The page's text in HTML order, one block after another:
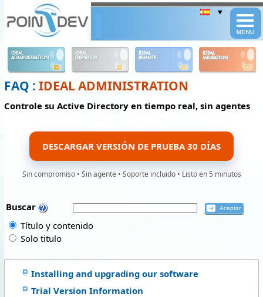
IDEAL
ADMINISTRATION
IDEAL
DISPATCH
IDEAL
REMOTE
IDEAL
MIGRATION
FAQ : IDEAL ADMINISTRATION
Controle su Active Directory en tiempo real, sin agentes
DESCARGAR VERSIÓN DE PRUEBA 30 DÍAS
Sin compromiso • Sin agente • Soporte incluido • Listo en 5 minutos
Buscar
Título y contenido
Solo titulo
Installing and upgrading our software
Trial Version Information
Panneau de gestion des cookies